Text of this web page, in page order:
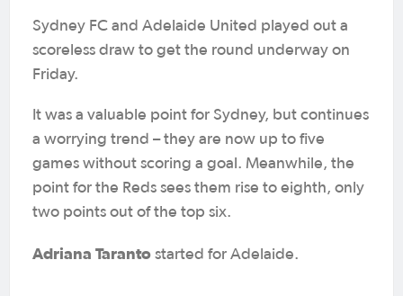
Sydney FC and Adelaide United played out a
scoreless draw to get the round underway on
Friday.
It was a valuable point for Sydney, but continues
a worrying trend – they are now up to five
games without scoring a goal. Meanwhile, the
point for the Reds sees them rise to eighth, only
two points out of the top six.
Adriana Taranto started for Adelaide.